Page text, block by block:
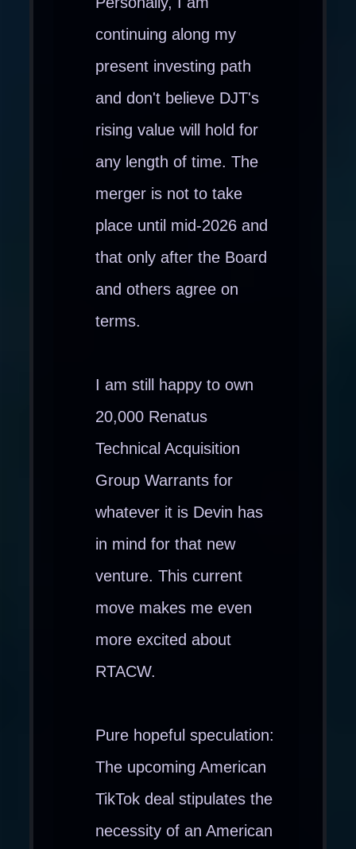
continuing along my
present investing path
and don't believe DJT's
rising value will hold for
any length of time. The
merger is not to take
place until mid-2026 and
that only after the Board
and others agree on
terms.
I am still happy to own
20,000 Renatus
Technical Acquisition
Group Warrants for
whatever it is Devin has
in mind for that new
venture. This current
move makes me even
more excited about
RTACW.
Pure hopeful speculation:
The upcoming American
TikTok deal stipulates the
necessity of an American